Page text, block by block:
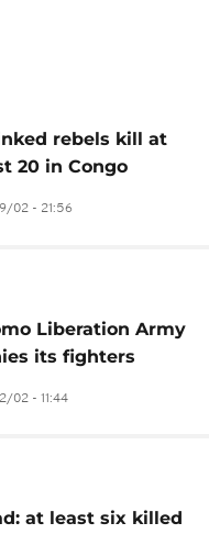
rebels kill at
20 in Congo
attack, army
02 - 21:56
Liberation Army
its fighters
civilians
02 - 11:44
at least six killed